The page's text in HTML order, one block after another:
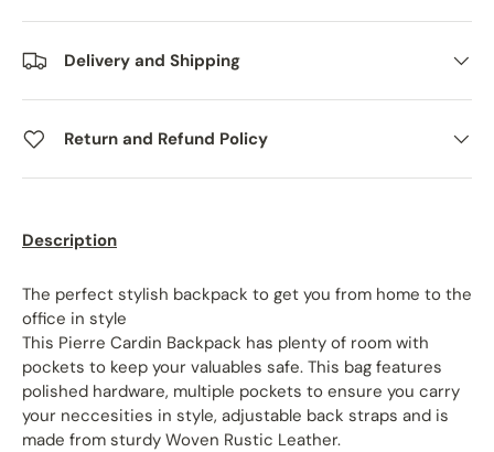
Delivery and Shipping
Return and Refund Policy
Description
The perfect stylish backpack to get you from home to the
office in style
This Pierre Cardin Backpack has plenty of room with
pockets to keep your valuables safe. This bag features
polished hardware, multiple pockets to ensure you carry
your neccesities in style, adjustable back straps and is
made from sturdy Woven Rustic Leather.